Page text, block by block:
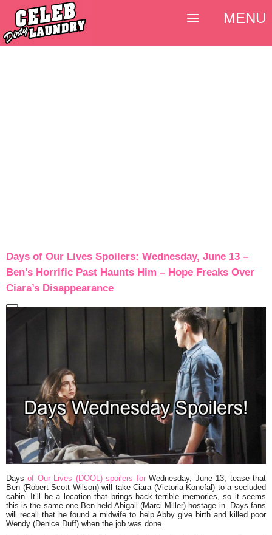
Days of Our Lives Spoilers: Wednesday, June 13 –
Ben’s Horrific Past Haunts Him – Hope Freaks Over
Ciara’s Disappearance
Daysof Our Lives (DOOL) spoilers forWednesday, June 13, tease that
Ben (Robert Scott Wilson) will take Ciara (Victoria Konefal) to a secluded
cabin. It’ll be a location that brings back terrible memories, so it seems
this is the same one Ben held Abigail (Marci Miller) hostage in. Days fans
will recall that he found a midwife to help Abby give birth and killed poor
Wendy (Denice Duff) when the job was done.
MENU